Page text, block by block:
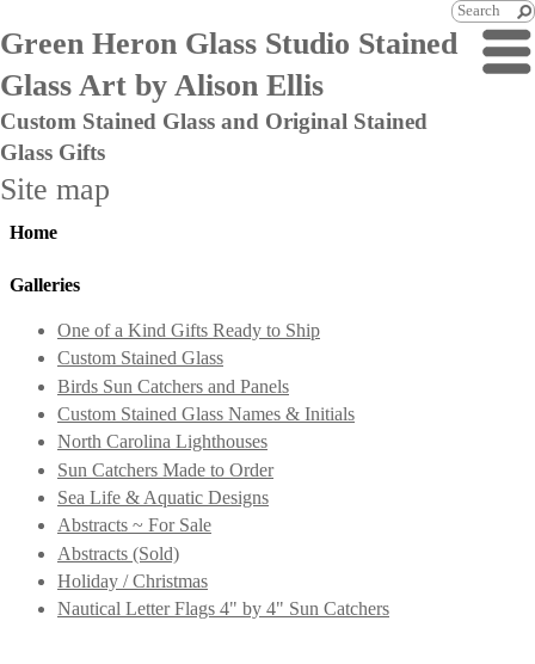
Green Heron Glass Studio Stained
Glass Art by Alison Ellis
Custom Stained Glass and Original Stained
Glass Gifts
Site map
Home
Galleries
One of a Kind Gifts Ready to Ship
Custom Stained Glass
Birds Sun Catchers and Panels
Custom Stained Glass Names & Initials
North Carolina Lighthouses
Sun Catchers Made to Order
Sea Life & Aquatic Designs
Abstracts ~ For Sale
Abstracts (Sold)
Holiday / Christmas
Nautical Letter Flags 4" by 4" Sun Catchers